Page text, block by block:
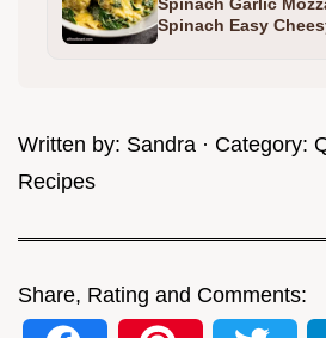
Spinach Easy
Written by: Sandra · Category:
Recipes
Share, Rating and Comments: